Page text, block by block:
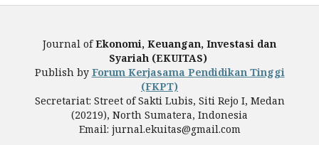
Journal ofEkonomi, Keuangan, Investasi dan
Syariah (EKUITAS)
Publish by Forum Kerjasama Pendidikan Tinggi
(FKPT)
Secretariat: Street of Sakti Lubis, Siti Rejo I, Medan
(20219), North Sumatera, Indonesia
Email: jurnal.ekuitas@gmail.com